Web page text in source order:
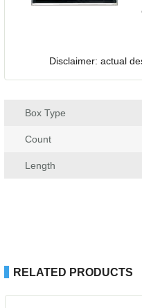
Disclaimer: actual
Box Type
Count
Length
RELATED PRODUCTS